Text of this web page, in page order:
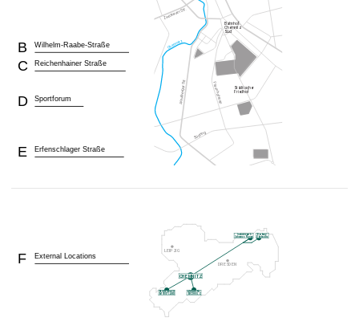
Wilhelm-Raabe-Straße
B
Reichenhainer Straße
C
Sportforum
D
Erfenschlager Straße
E
External Locations
F